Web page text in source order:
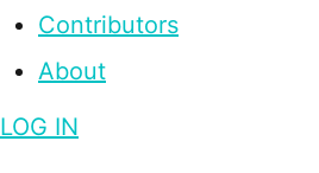
Contributors
About
LOG IN